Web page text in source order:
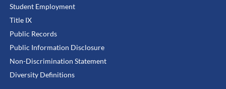
Student Employment
Title IX
Public Records
Public Information Disclosure
Non-Discrimination Statement
Diversity Definitions